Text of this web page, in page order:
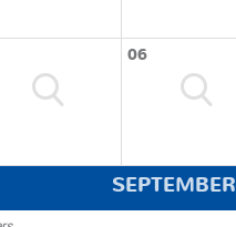
06
SEPTEMBER